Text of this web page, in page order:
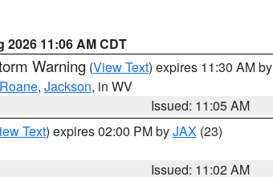
2026 11:06 AM CDT
Warning (View Text) expires 11:30 AM by
Roane, Jackson, in WV
Issued: 11:05 AM
Text) expires 02:00 PM byJAX (23)
Issued: 11:02 AM